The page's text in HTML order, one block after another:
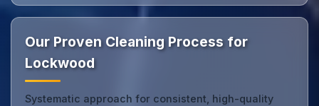
Our Proven Cleaning Process for
Lockwood
Systematic approach for consistent, high-quality